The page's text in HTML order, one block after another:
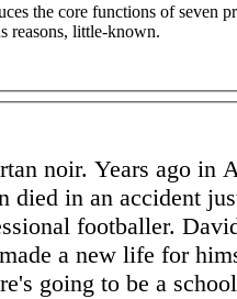
the core functions of seven
reasons, little-known.
noir. Years ago in
died in an accident
footballer.
a new life for
going to be a